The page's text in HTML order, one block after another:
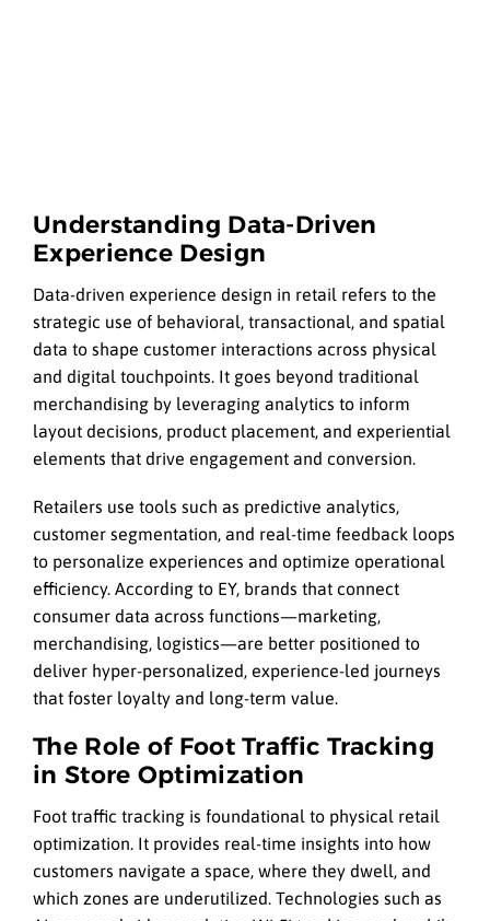
Understanding Data-Driven
Experience Design
Data-driven experience design in retail refers to the
strategic use of behavioral, transactional, and spatial
data to shape customer interactions across physical
and digital touchpoints. It goes beyond traditional
merchandising by leveraging analytics to inform
layout decisions, product placement, and experiential
elements that drive engagement and conversion.
Retailers use tools such as predictive analytics,
customer segmentation, and real-time feedback loops
to personalize experiences and optimize operational
efficiency. According to EY, brands that connect
consumer data across functions—marketing,
merchandising, logistics—are better positioned to
deliver hyper-personalized, experience-led journeys
that foster loyalty and long-term value.
The Role of Foot Traffic Tracking
in Store Optimization
Foot traffic tracking is foundational to physical retail
optimization. It provides real-time insights into how
customers navigate a space, where they dwell, and
which zones are underutilized. Technologies such as